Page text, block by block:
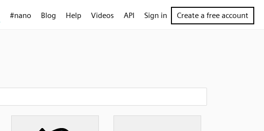
#nano Blog Help Videos API Sign in Create a free account